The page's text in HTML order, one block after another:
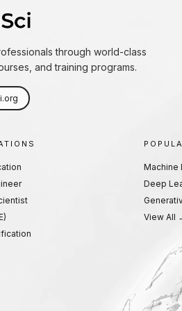
through world-class
and training programs.
Machine
Deep
View All